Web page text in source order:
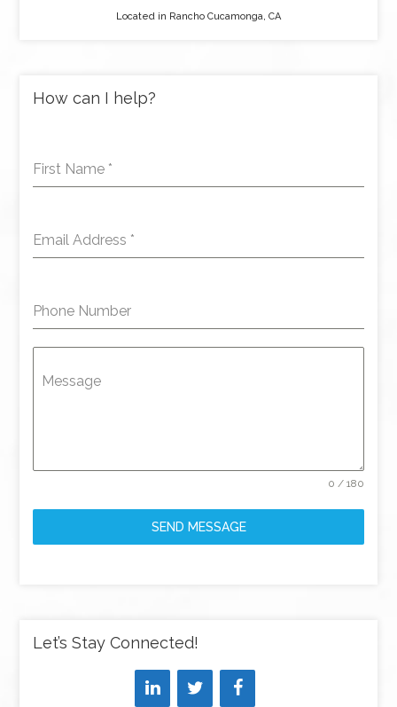
Located in Rancho Cucamonga, CA
How can I help?
First Name *
Email Address *
Phone Number
Message
0 / 180
SEND MESSAGE
Let’s Stay Connected!